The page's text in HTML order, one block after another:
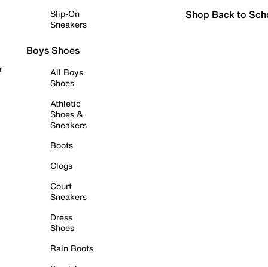
Slip-On
Sneakers
Boys Shoes
All Boys
Shoes
Athletic
Shoes &
Sneakers
Boots
Clogs
Court
Sneakers
Dress
Shoes
Rain Boots
Shop Back to